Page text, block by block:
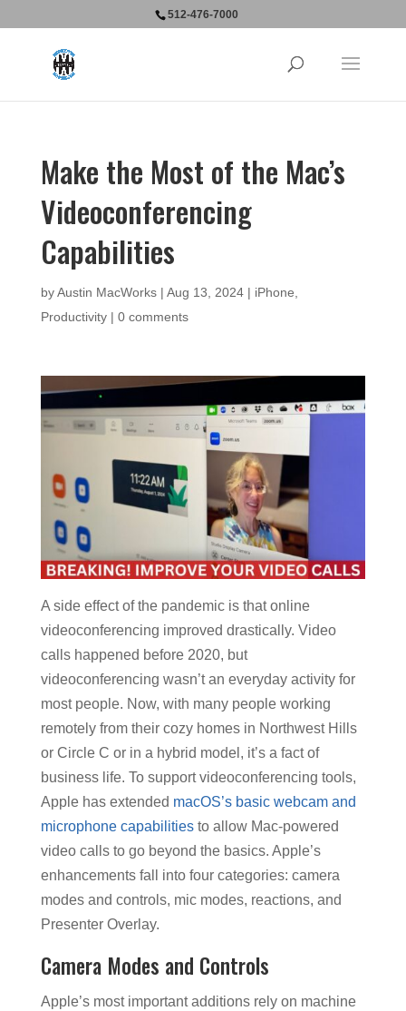
512-476-7000
Make the Most of the Mac’s
Videoconferencing
Capabilities
byAustin MacWorks| Aug 13, 2024| iPhone
Productivity| 0 comments
A side effect of the pandemic is that online
videoconferencing improved drastically. Video
calls happened before 2020, but
videoconferencing wasn’t an everyday activity for
most people. Now, with many people working
remotely from their cozy homes in Northwest Hills
or Circle C or in a hybrid model, it’s a fact of
business life. To support videoconferencing tools,
Apple has extended macOS’s basic webcam and
microphone capabilitiesto allow Mac-powered
video calls to go beyond the basics. Apple’s
enhancements fall into four categories: camera
modes and controls, mic modes, reactions, and
Presenter Overlay.
Camera Modes and Controls
Apple’s most important additions rely on machine